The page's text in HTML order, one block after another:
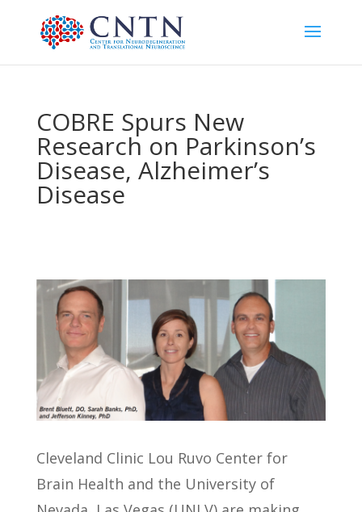
COBRE Spurs New
Research on Parkinson’s
Disease, Alzheimer’s
Disease
Cleveland Clinic Lou Ruvo Center for
Brain Health and the University of